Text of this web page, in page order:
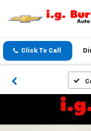
Click To Call